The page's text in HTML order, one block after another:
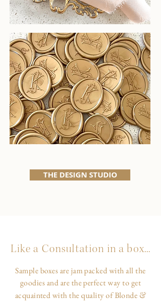
THE DESIGN STUDIO
Like a Consultation in a box...
Sample boxes are jam packed with all the
goodies and are the perfect way to get
acquainted with the quality of Blonde &